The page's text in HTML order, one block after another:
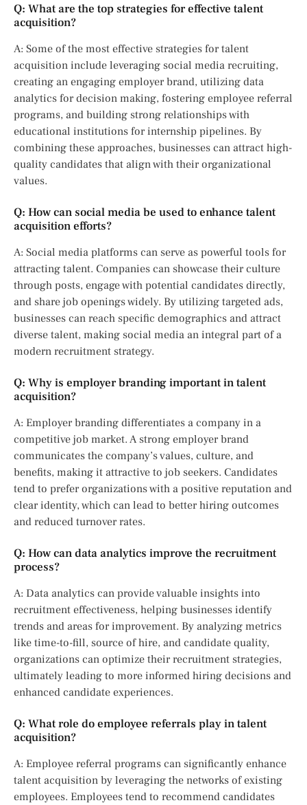
Q: What are the top strategies for effective talent
acquisition?
A: Some of the most effective strategies for talent
acquisition include leveraging social media recruiting,
creating an engaging employer brand, utilizing data
analytics for decision making, fostering employee referral
programs, and building strong relationships with
educational institutions for internship pipelines. By
combining these approaches, businesses can attract high-
quality candidates that align with their organizational
values.
Q: How can social media be used to enhance talent
acquisition efforts?
A: Social media platforms can serve as powerful tools for
attracting talent. Companies can showcase their culture
through posts, engage with potential candidates directly,
and share job openings widely. By utilizing targeted ads,
businesses can reach specific demographics and attract
diverse talent, making social media an integral part of a
modern recruitment strategy.
Q: Why is employer branding important in talent
acquisition?
A: Employer branding differentiates a company in a
competitive job market. A strong employer brand
communicates the company’s values, culture, and
benefits, making it attractive to job seekers. Candidates
tend to prefer organizations with a positive reputation and
clear identity, which can lead to better hiring outcomes
and reduced turnover rates.
Q: How can data analytics improve the recruitment
process?
A: Data analytics can provide valuable insights into
recruitment effectiveness, helping businesses identify
trends and areas for improvement. By analyzing metrics
like time-to-fill, source of hire, and candidate quality,
organizations can optimize their recruitment strategies,
ultimately leading to more informed hiring decisions and
enhanced candidate experiences.
Q: What role do employee referrals play in talent
acquisition?
A: Employee referral programs can significantly enhance
talent acquisition by leveraging the networks of existing
employees. Employees tend to recommend candidates